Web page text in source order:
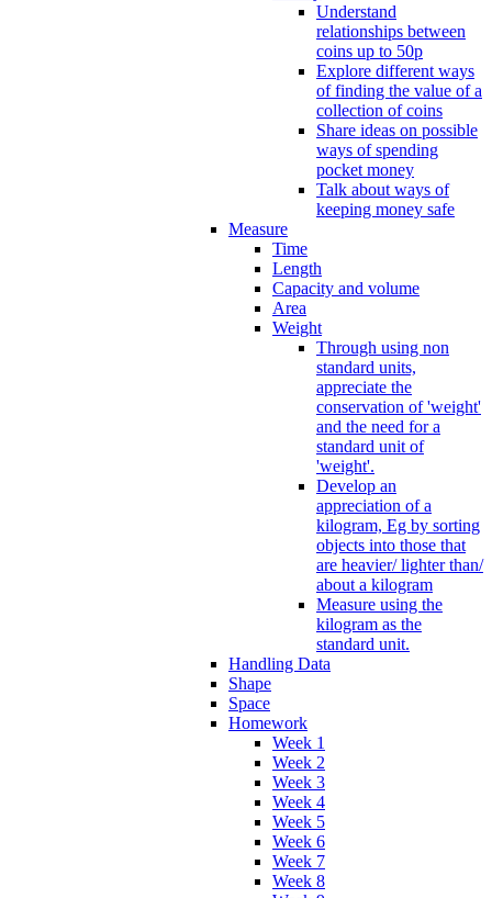
Understand
relationships between
coins up to 50p
Explore different ways
of finding the value of a
collection of coins
Share ideas on possible
ways of spending
pocket money
Talk about ways of
keeping money safe
Measure
Time
Length
Capacity and volume
Area
Weight
Through using non
standard units,
appreciate the
conservation of 'weight'
and the need for a
standard unit of
'weight'.
Develop an
appreciation of a
kilogram, Eg by sorting
objects into those that
are heavier/ lighter than/
about a kilogram
Measure using the
kilogram as the
standard unit.
Handling Data
Shape
Space
Homework
Week 1
Week 2
Week 3
Week 4
Week 5
Week 6
Week 7
Week 8